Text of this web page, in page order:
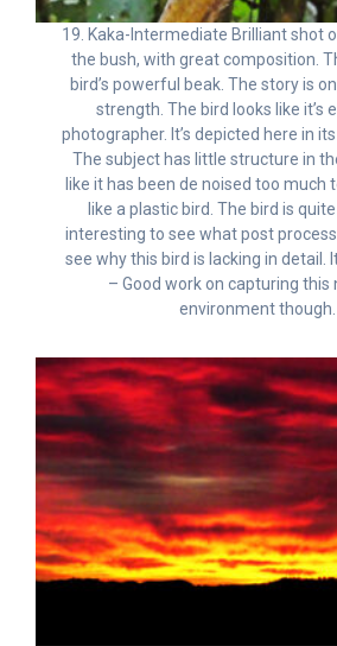
19. Kaka-Intermediate Brilliant shot
the bush, with great composition.
bird’s powerful beak. The story is
strength. The bird looks like it’s
photographer. It’s depicted here in
The subject has little structure in
like it has been de noised too much
like a plastic bird. The bird is
interesting to see what post
see why this bird is lacking in detail.
– Good work on capturing this
environment